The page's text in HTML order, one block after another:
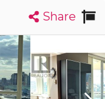
Insights
Share